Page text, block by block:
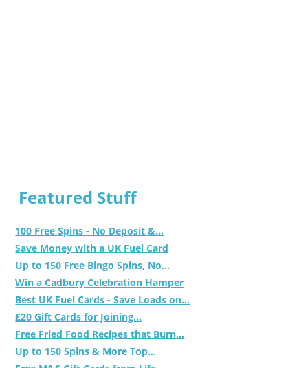
Featured Stuff
100 Free Spins - No Deposit &...
Save Money with a UK Fuel Card
Up to 150 Free Bingo Spins, No...
Win a Cadbury Celebration Hamper
Best UK Fuel Cards - Save Loads on...
£20 Gift Cards for Joining...
Free Fried Food Recipes that Burn...
Up to 150 Spins & More Top...